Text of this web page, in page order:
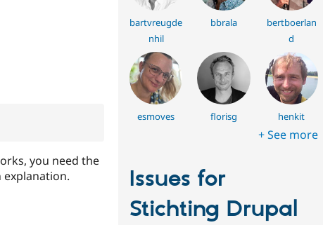
you need the
explanation.
bartvreugde
nhil
bbrala
bertboerlan
d
esmoves florisg henkit
+ See more
Issues for
Stichting Drupal